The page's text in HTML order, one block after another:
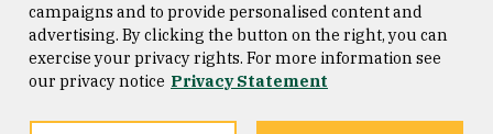
Consumer Information
Privacy Statement
Copyright © 2026 University of
San Francisco
campaigns and to provide personalised content and
advertising. By clicking the button on the right, you can
exercise your privacy rights. For more information see
our privacy notice Privacy Statement